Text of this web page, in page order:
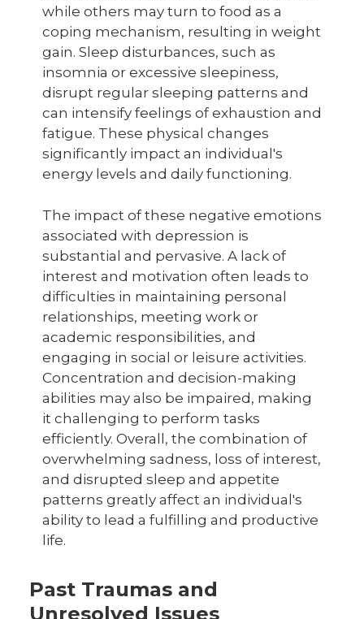
while others may turn to food as a
coping mechanism, resulting in weight
gain. Sleep disturbances, such as
insomnia or excessive sleepiness,
disrupt regular sleeping patterns and
can intensify feelings of exhaustion and
fatigue. These physical changes
significantly impact an individual's
energy levels and daily functioning.
The impact of these negative emotions
associated with depression is
substantial and pervasive. A lack of
interest and motivation often leads to
difficulties in maintaining personal
relationships, meeting work or
academic responsibilities, and
engaging in social or leisure activities.
Concentration and decision-making
abilities may also be impaired, making
it challenging to perform tasks
efficiently. Overall, the combination of
overwhelming sadness, loss of interest,
and disrupted sleep and appetite
patterns greatly affect an individual's
ability to lead a fulfilling and productive
life.
Past Traumas and
Unresolved Issues